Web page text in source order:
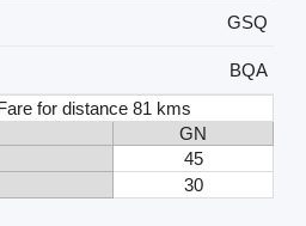
GSQ
BQA
for distance 81 kms
GN
45
30